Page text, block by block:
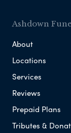
Ashdown
About
Locations
Services
Reviews
Prepaid Plans
Tributes &